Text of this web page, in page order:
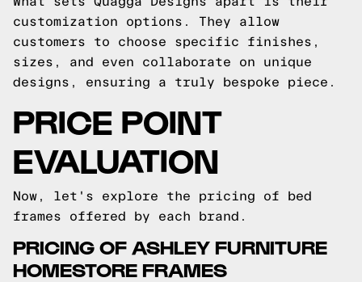
customization options. They allow
customers to choose specific finishes,
sizes, and even collaborate on unique
designs, ensuring a truly bespoke piece.
PRICE POINT
EVALUATION
Now, let's explore the pricing of bed
frames offered by each brand.
PRICING OF ASHLEY FURNITURE
HOMESTORE FRAMES